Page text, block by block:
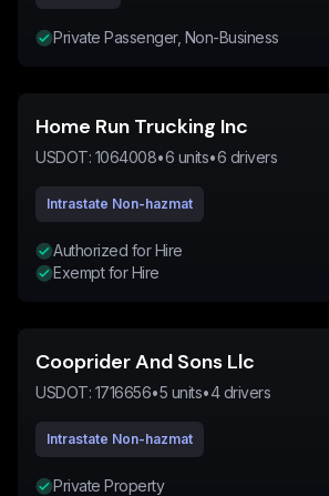
Private Passenger, Non-Business
Home Run Trucking Inc
USDOT: 1064008•6 units•6 drivers
Intrastate Non-hazmat
Authorized for Hire
Exempt for Hire
Cooprider And Sons Llc
USDOT: 1716656•5 units•4drivers
Intrastate Non-hazmat
Private Property